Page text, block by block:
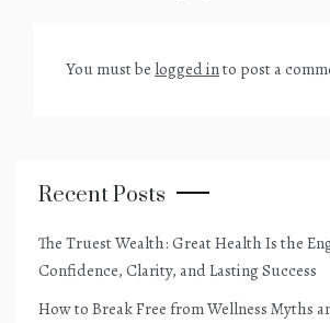
You must be logged into post a
Recent Posts
The Truest Wealth: Great Health Is the
Confidence, Clarity, and Lasting Success
How to Break Free from Wellness Myths